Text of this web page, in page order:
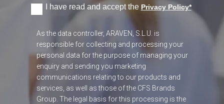
I have read and accept the Privacy Policy*
As the data controller, ARAVEN, S.L.U. is
responsible for collecting and processing your
personal data for the purpose of managing your
enquiry and sending you marketing
communications relating to our products and
services, as well as those of the CFS Brands
Group. The legal basis for this processing is the